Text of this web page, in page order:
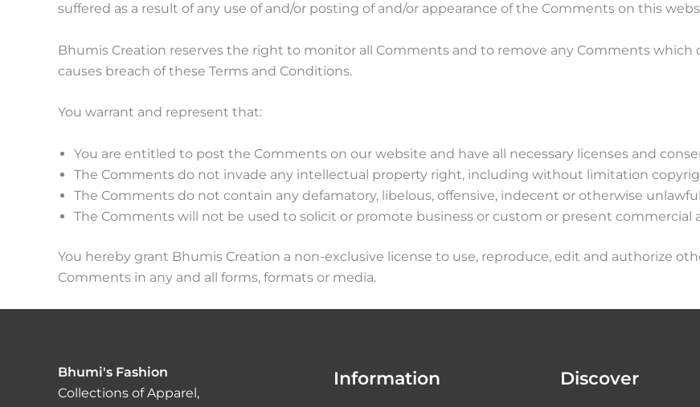
suffered as a result of any use of and/or posting of and/or appearance of the Comments on this
Bhumis Creation reserves the right to monitor all Comments and to remove any Comments which
causes breach of these Terms and Conditions.
You warrant and represent that:
You are entitled to post the Comments on our website and have all necessary licenses and
The Comments do not invade any intellectual property right, including without limitation
The Comments do not contain any defamatory, libelous, offensive, indecent or otherwise
The Comments will not be used to solicit or promote business or custom or present commercial
You hereby grant Bhumis Creation a non-exclusive license to use, reproduce, edit and authorize
Comments in any and all forms, formats or media.
Bhumi's Fashion
Collections of Apparel,
Information Discover